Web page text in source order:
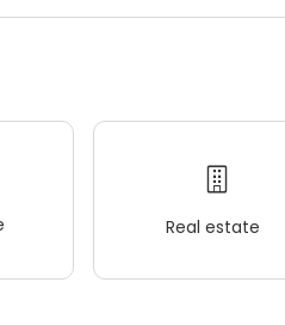
Real estate